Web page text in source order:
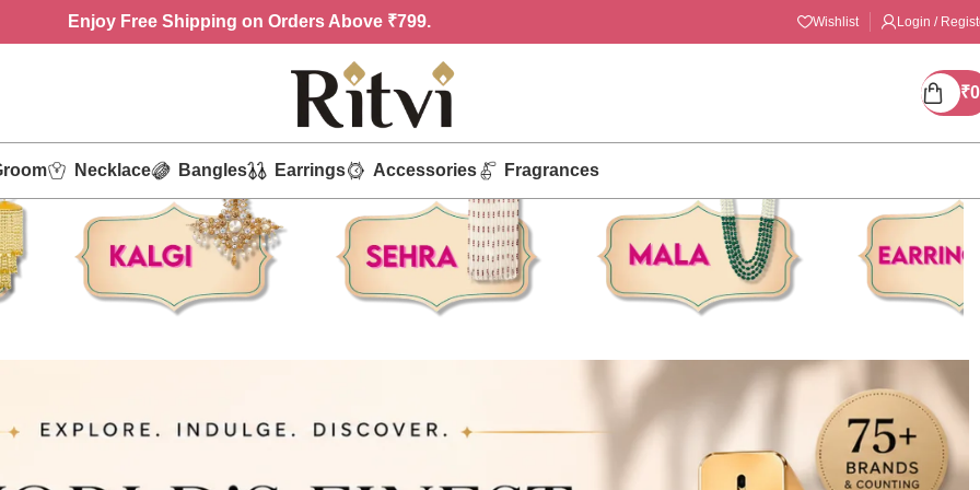
Enjoy Free Shipping on Orders Above ₹799. Wishlist Login /
₹0
Necklace Bangles Earrings Accessories Fragrances